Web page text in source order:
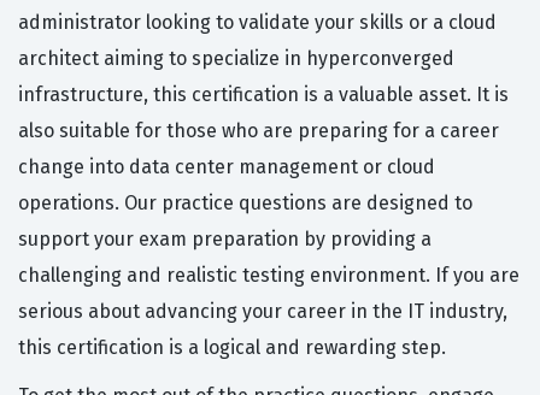
administrator looking to validate your skills or a cloud
architect aiming to specialize in hyperconverged
infrastructure, this certification is a valuable asset. It is
also suitable for those who are preparing for a career
change into data center management or cloud
operations. Our practice questions are designed to
support your exam preparation by providing a
challenging and realistic testing environment. If you are
serious about advancing your career in the IT industry,
this certification is a logical and rewarding step.